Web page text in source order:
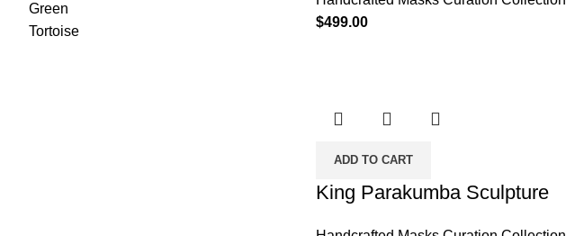
$499.00
ADD TO CART
King Parakumba Sculpture